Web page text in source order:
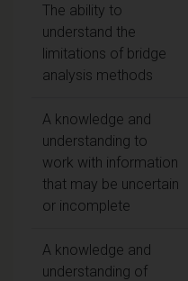
The ability to
understand the
limitations of bridge
analysis methods
A knowledge and
understanding to
work with information
that may be uncertain
or incomplete
A knowledge and
understanding of